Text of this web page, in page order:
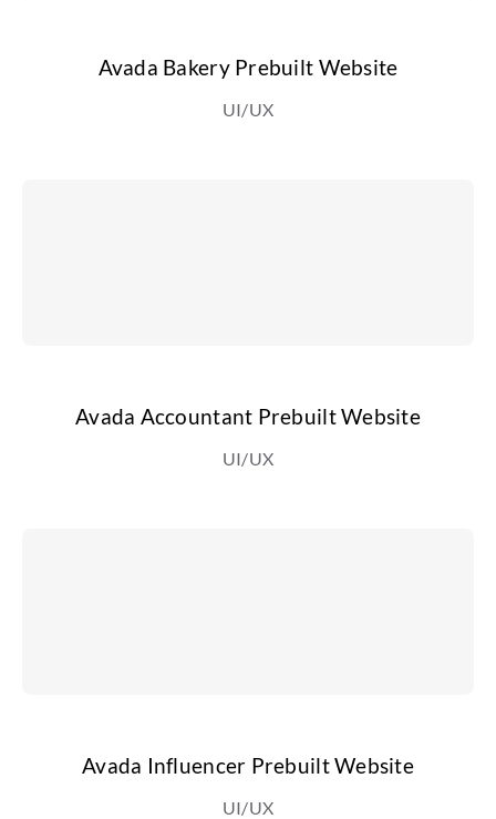
Avada Bakery Prebuilt Website
UI/UX
Avada Accountant Prebuilt Website
UI/UX
Avada Influencer Prebuilt Website
UI/UX